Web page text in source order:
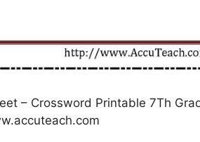
– Crossword Printable 7Th